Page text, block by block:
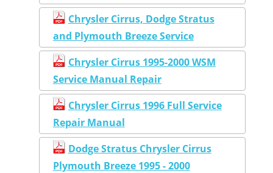
Chrysler Cirrus, Dodge Stratus
and Plymouth Breeze Service
Chrysler Cirrus 1995-2000 WSM
Service Manual Repair
Chrysler Cirrus 1996 Full Service
Repair Manual
Dodge Stratus Chrysler Cirrus
Plymouth Breeze 1995 - 2000